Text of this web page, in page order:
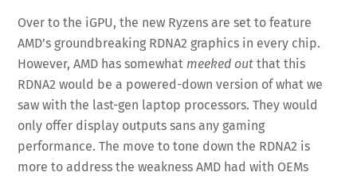
Over to the iGPU, the new Ryzens are set to feature
AMD’s groundbreaking RDNA2 graphics in every chip.
However, AMD has somewhat meeked out that this
RDNA2 would be a powered-down version of what we
saw with the last-gen laptop processors. They would
only offer display outputs sans any gaming
performance. The move to tone down the RDNA2 is
more to address the weakness AMD had with OEMs